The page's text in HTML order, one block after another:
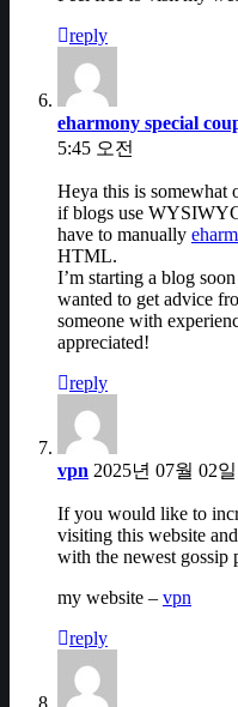
reply
eharmony special
5:45 오전
Heya this is
if blogs use
have to manually
HTML.
I’m starting a blog
wanted to get advice
someone with
appreciated!
reply
vpn 2025년 07월 02
If you would like to
visiting this website
with the newest gossip
my website – vpn
reply